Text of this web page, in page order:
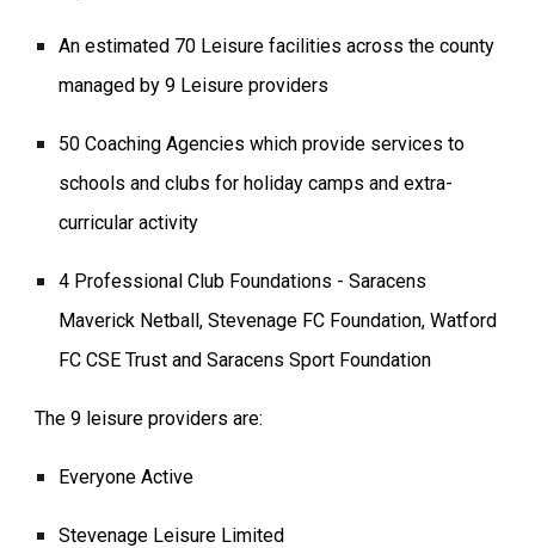
An estimated 70 Leisure facilities across the county
managed by 9 Leisure providers
50 Coaching Agencies which provide services to
schools and clubs for holiday camps and extra-
curricular activity
4 Professional Club Foundations - Saracens
Maverick Netball, Stevenage FC Foundation, Watford
FC CSE Trust and Saracens Sport Foundation
The 9 leisure providers are:
Everyone Active
Stevenage Leisure Limited